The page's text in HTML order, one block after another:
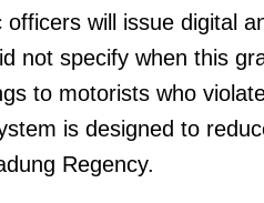
will issue digital
not specify when this
to motorists who
is designed to
Regency.